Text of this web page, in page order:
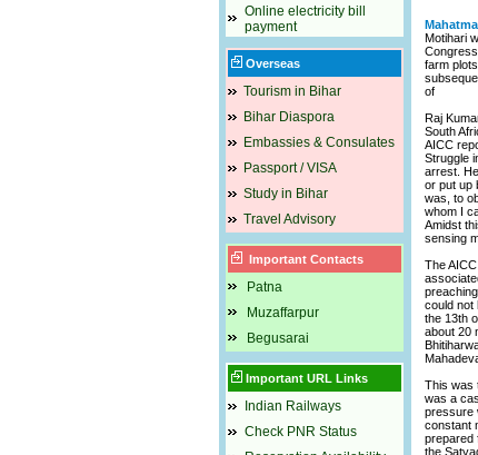
Online electricity bill
payment
Overseas
Tourism in Bihar
Bihar Diaspora
Embassies & Consulates
Passport / VISA
Study in Bihar
Travel Advisory
Important Contacts
Patna
Muzaffarpur
Begusarai
Important URL Links
Indian Railways
Check PNR Status
Motihari
farm
of
Raj
South
AICC
Struggle
arrest.
or put up
was, to
whom I
Amidst
sensing
The
could not
the 13th
about 20
This was
was a
pressure
constant
prepared
the